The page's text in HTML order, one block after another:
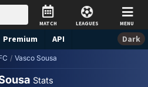
MATCH LEAGUES MENU
Premium API Dark
/ Vasco Sousa
Stats